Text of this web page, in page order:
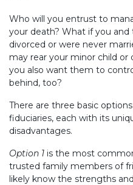
Who will you entrust to
your death? What if you
divorced or were never
may rear your minor child
you also want them to
behind, too?
There are three basic
fiduciaries, each with its
disadvantages.
Option 1 is the most
trusted family members of
likely know the strengths